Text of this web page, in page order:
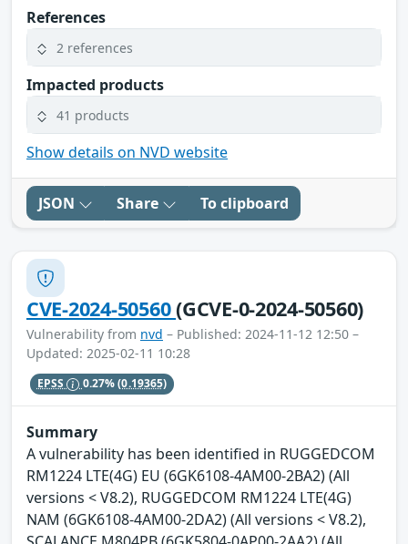
References
2 references
Impacted products
41 products
Show details on NVD website
JSON Share To clipboard
CVE-2024-50560(GCVE-0-2024-50560)
Vulnerability from nvd – Published: 2024-11-12 12:50 –
Updated: 2025-02-11 10:28
EPSS 0.27%(0.19365)
Summary
A vulnerability has been identified in RUGGEDCOM
RM1224 LTE(4G) EU (6GK6108-4AM00-2BA2) (All
versions < V8.2), RUGGEDCOM RM1224 LTE(4G)
NAM (6GK6108-4AM00-2DA2) (All versions < V8.2),